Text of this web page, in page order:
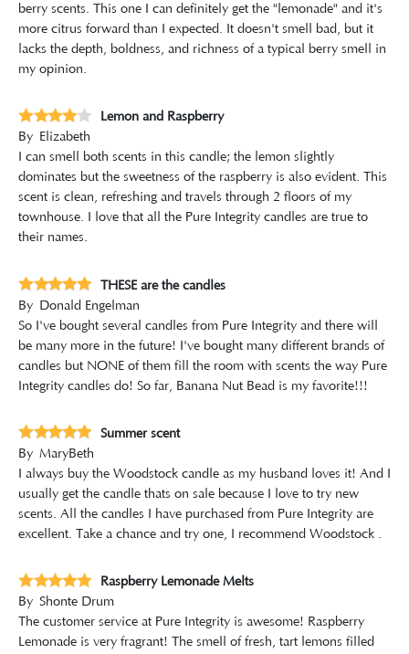
berry scents. This one I can definitely get the "lemonade" and it's
more citrus forward than I expected. It doesn't smell bad, but it
lacks the depth, boldness, and richness of a typical berry smell in
my opinion.
Lemon and Raspberry
By Elizabeth
I can smell both scents in this candle; the lemon slightly
dominates but the sweetness of the raspberry is also evident. This
scent is clean, refreshing and travels through 2 floors of my
townhouse. I love that all the Pure Integrity candles are true to
their names.
THESE are the candles
By Donald Engelman
So I've bought several candles from Pure Integrity and there will
be many more in the future! I've bought many different brands of
candles but NONE of them fill the room with scents the way Pure
Integrity candles do! So far, Banana Nut Bead is my favorite!!!
Summer scent
By MaryBeth
I always buy the Woodstock candle as my husband loves it! And I
usually get the candle thats on sale because I love to try new
scents. All the candles I have purchased from Pure Integrity are
excellent. Take a chance and try one, I recommend Woodstock .
Raspberry Lemonade Melts
By Shonte Drum
The customer service at Pure Integrity is awesome! Raspberry
Lemonade is very fragrant! The smell of fresh, tart lemons filled